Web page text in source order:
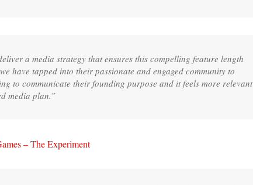
a media strategy that ensures this compelling feature length
have tapped into their passionate and engaged community to
to communicate their founding purpose and it feels more relevant
media plan.”